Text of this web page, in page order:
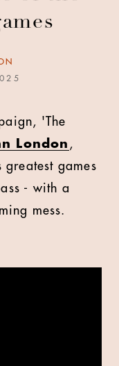
'The
London ,
greatest games
- with a
mess.